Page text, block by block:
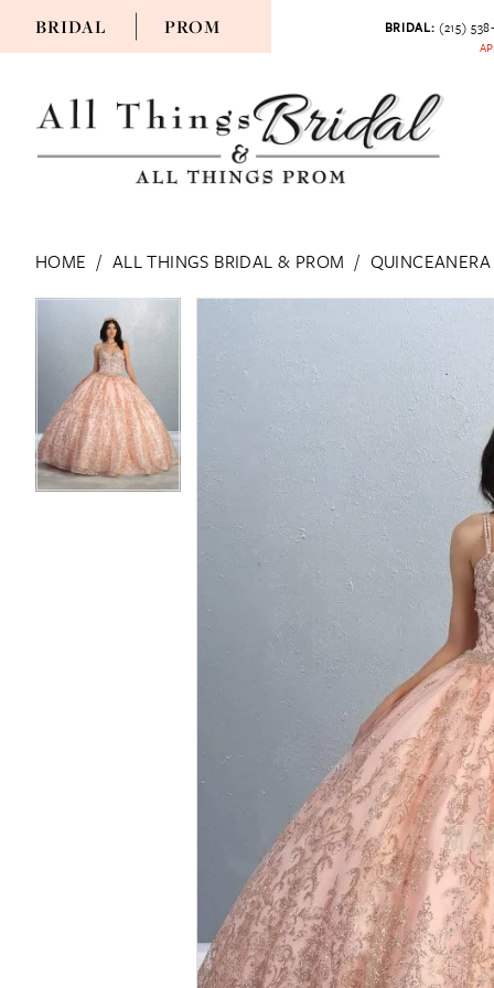
BRIDAL PROM BRIDAL: (215)
HOME ALL THINGS BRIDAL & PROM
QUINCEANERA
Products
Carousel
PAUSE AUTOPLAY
PREVIOUS SLIDE
NEXT SLIDE PAUSE AUTOPLAY
PREVIOUS SLIDE
NEXT SLIDE